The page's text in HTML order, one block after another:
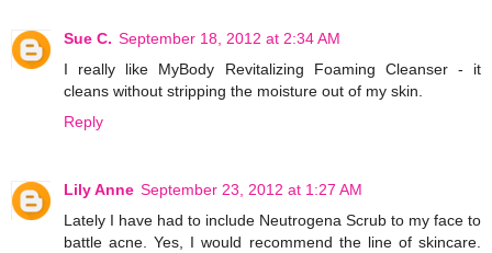
Sue C. September 18, 2012 at 2:34 AM
I really like MyBody Revitalizing Foaming Cleanser - it
cleans without stripping the moisture out of my skin.
Reply
Lily Anne September 23, 2012 at 1:27 AM
Lately I have had to include Neutrogena Scrub to my face to
battle acne. Yes, I would recommend the line of skincare.